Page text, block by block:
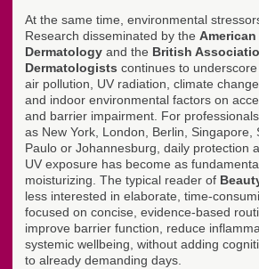
At the same time, environmental
Research disseminated by the
Dermatology and the British
Dermatologists continues to
air pollution, UV radiation, climate
and indoor environmental factors on
and barrier impairment. For
as New York, London, Berlin, Singapore,
Paulo or Johannesburg, daily protection
UV exposure has become as
moisturizing. The typical reader of
less interested in elaborate, time-
focused on concise, evidence-based
improve barrier function, reduce
systemic wellbeing, without adding
to already demanding days.